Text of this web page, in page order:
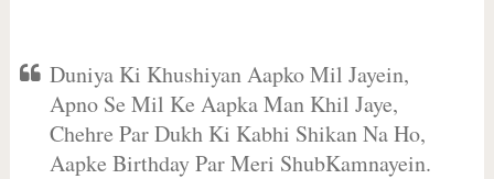
Duniya Ki Khushiyan Aapko Mil Jayein,
Apno Se Mil Ke Aapka Man Khil Jaye,
Chehre Par Dukh Ki Kabhi Shikan Na Ho,
Aapke Birthday Par Meri ShubKamnayein.